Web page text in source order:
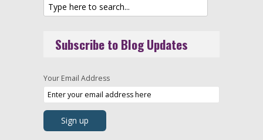
Subscribe to Blog Updates
Your Email Address